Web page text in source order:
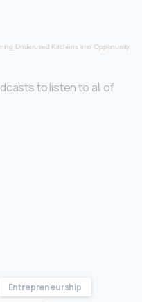
Underused Kitchens into Opportunity
to listen to all of
Entrepreneurship